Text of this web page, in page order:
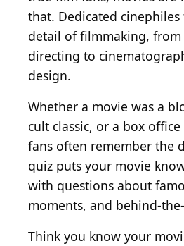
that. Dedicated
detail of filmmaking, from
directing to
design.
Whether a movie was a
cult classic, or a box
fans often remember the
quiz puts your movie
with questions about
moments, and behind-
Think you know your